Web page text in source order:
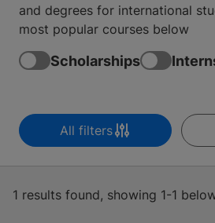
and degrees for international
most popular courses below
Scholarships
All filters
1 results found, showing 1-1